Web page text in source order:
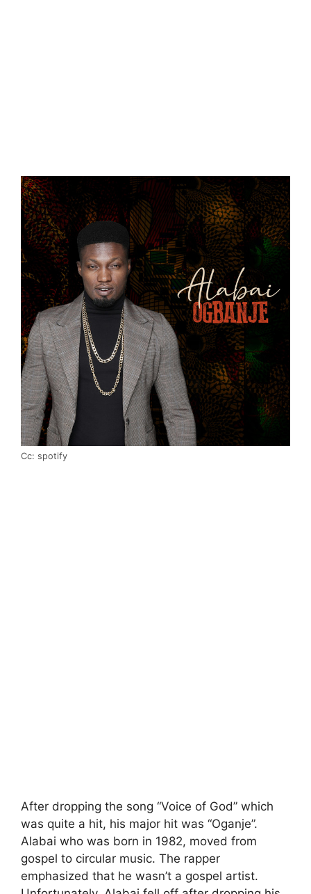
Cc: spotify
After dropping the song “Voice of God” which
was quite a hit, his major hit was “Oganje”.
Alabai who was born in 1982, moved from
gospel to circular music. The rapper
emphasized that he wasn’t a gospel artist.